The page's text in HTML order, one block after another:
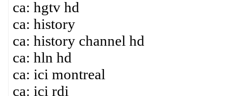
ca: hgtv hd
ca: history
ca: history channel hd
ca: hln hd
ca: ici montreal
ca: ici rdi